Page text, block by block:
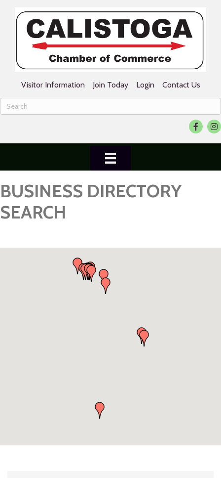
Visitor Information Join Today Login Contact Us
Facebook
BUSINESS DIRECTORY
SEARCH